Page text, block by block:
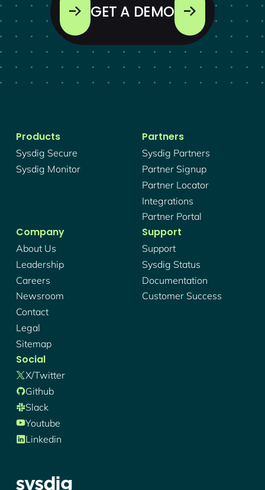
GET A DEMO
Products
Sysdig Secure
Sysdig Monitor
Partners
Sysdig Partners
Partner Signup
Partner Locator
Integrations
Partner Portal
Company
About Us
Leadership
Careers
Newsroom
Contact
Legal
Sitemap
Support
Support
Sysdig Status
Documentation
Customer Success
Social
X/twitter
Github
Slack
Youtube
Linkedin